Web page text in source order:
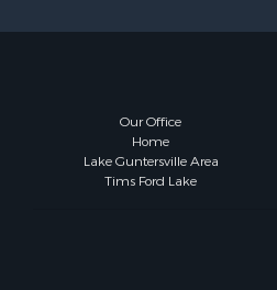
Our Office
Home
Lake Guntersville Area
Tims Ford Lake